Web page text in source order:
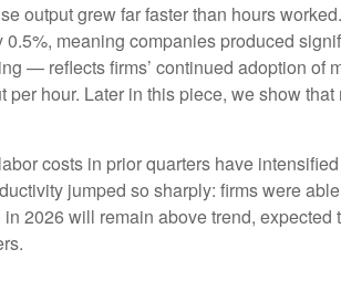
output grew far faster than hours
meaning companies produced
— reflects firms’ continued adoption of
hour. Later in this piece, we show
costs in prior quarters have
jumped so sharply: firms were
2026 will remain above trend,